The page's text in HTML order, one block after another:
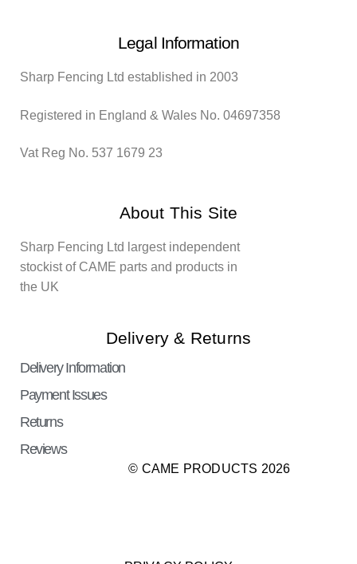
Legal Information
Sharp Fencing Ltd established in 2003
Registered in England & Wales No. 04697358
Vat Reg No. 537 1679 23
About This Site
Sharp Fencing Ltd largest independent
stockist of CAME parts and products in
the UK
Delivery & Returns
Delivery Information
Payment Issues
Returns
Reviews
© CAME PRODUCTS 2026